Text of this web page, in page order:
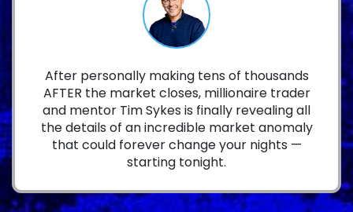
After personally making tens of thousands
AFTER the market closes, millionaire trader
and mentor Tim Sykes is finally revealing all
the details of an incredible market anomaly
that could forever change your nights —
starting tonight.